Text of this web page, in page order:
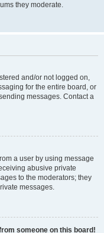
they moderate.
and/or not logged on,
for the entire board, or
messages. Contact a
a user by using message
abusive private
to the moderators; they
messages.
someone on this board!